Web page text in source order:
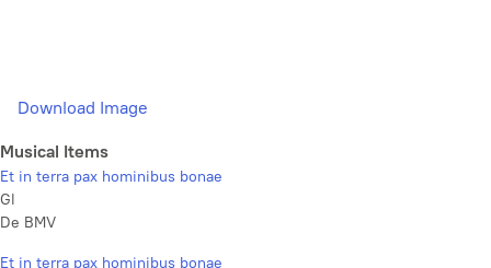
Download Image
Musical Items
Et in terra pax hominibus bonae
Gl
De BMV
Et in terra pax hominibus bonae